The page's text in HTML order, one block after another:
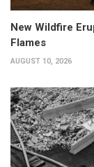
New Wildfire
Flames
AUGUST 10, 2026